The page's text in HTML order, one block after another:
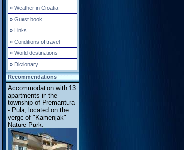
» Weather in Croatia
» Guest book
» Links
» Conditions of travel
» World destinations
» Dictionary
Recommendations
Accommodation with 13
apartments in the
township of Premantura
- Pula, located on the
verge of "Kamenjak"
Nature Park.